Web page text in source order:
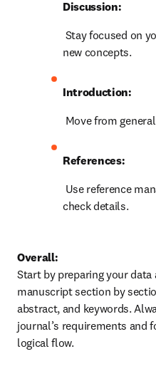
Discussion:
new concepts.
Introduction:
Move from
References:
check details.
Overall:
Start by preparing your
manuscript section by
abstract, and keywords.
journal’s requirements and
logical flow.